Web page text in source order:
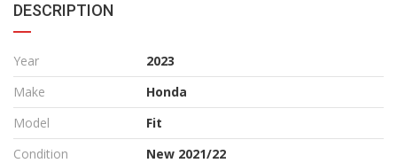
DESCRIPTION
Year
2023
Make
Honda
Model
Fit
Condition
New 2021/22